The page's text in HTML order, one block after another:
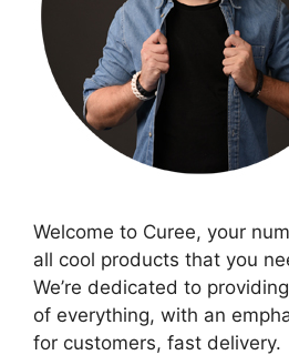
Welcome to Curee, your
all cool products that you
We’re dedicated to
of everything, with an
for customers, fast delivery.